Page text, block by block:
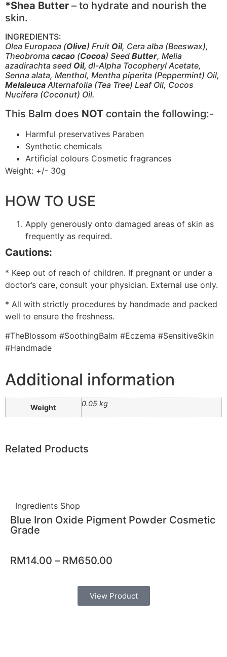
*Shea Butter – to hydrate and nourish the
skin.
INGREDIENTS:
Olea Europaea (Olive) Fruit Oil, Cera alba (Beeswax),
Theobroma cacao (Cocoa) Seed Butter, Melia
azadirachta seed Oil, dl-Alpha Tocopheryl Acetate,
Senna alata, Menthol, Mentha piperita (Peppermint) Oil,
Melaleuca Alternafolia (Tea Tree) Leaf Oil, Cocos
Nucifera (Coconut) Oil.
This Balm does NOT contain the following:-
Harmful preservatives Paraben
Synthetic chemicals
Artificial colours Cosmetic fragrances
Weight: +/- 30g
HOW TO USE
Apply generously onto damaged areas of skin as
frequently as required.
Cautions:
* Keep out of reach of children. If pregnant or under a
doctor’s care, consult your physician. External use only.
* All with strictly procedures by handmade and packed
well to ensure the freshness.
#TheBlossom #SoothingBalm #Eczema #SensitiveSkin
#Handmade
Additional information
Weight 0.05 kg
Related Products
Ingredients Shop
Blue Iron Oxide Pigment Powder Cosmetic
Grade
RM14.00 – RM650.00
View Product